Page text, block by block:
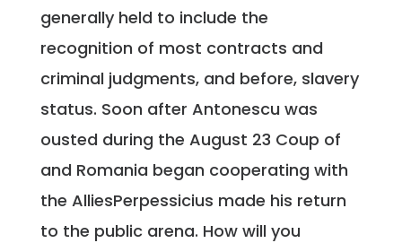
generally held to include the
recognition of most contracts and
criminal judgments, and before, slavery
status. Soon after Antonescu was
ousted during the August 23 Coup of
and Romania began cooperating with
the AlliesPerpessicius made his return
to the public arena. How will you